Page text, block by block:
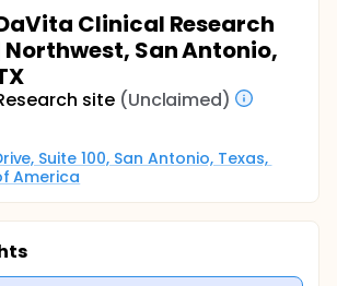
Clinical Research
Northwest, San Antonio,
site (Unclaimed)
Suite 100, San Antonio, Texas,
America